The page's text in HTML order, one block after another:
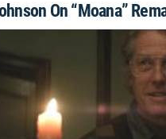
On “Moana”